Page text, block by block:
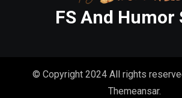
FS And Humor
© Copyright 2024 All rights
Themeansar.